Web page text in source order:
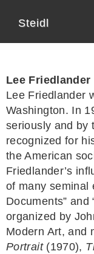
Steidl
Lee Friedlander
Lee Friedlander
Washington. In
seriously and by
recognized for
the American
Friedlander’s
of many seminal
Documents” and
organized by
Modern Art, and
Portrait(1970),